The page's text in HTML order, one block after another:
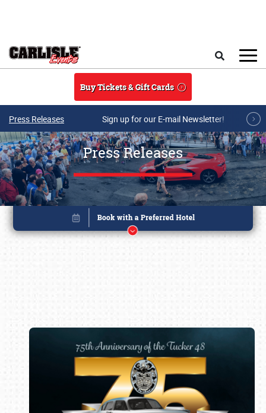
Buy Tickets & Gift Cards
Press Releases Sign up for our E-mail Newsletter!
Press Releases
Book online or call (800) 216-1876